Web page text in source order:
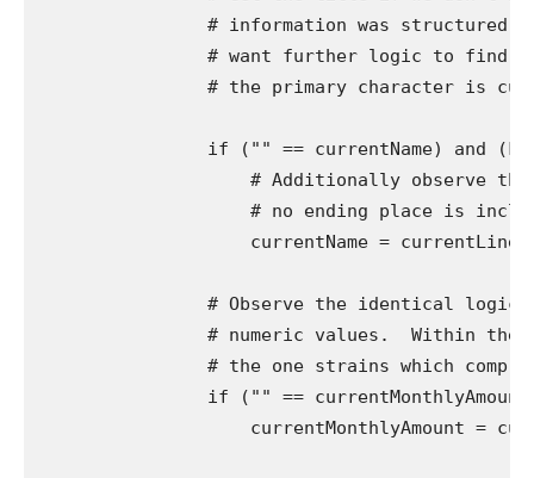
# information was structured
# want further logic to find
# the primary character is
if ("" == currentName) and
# Additionally observe
# no ending place is
currentName =
# Observe the identical logic
# numeric values.  Within the
# the one strains which
if ("" ==
currentMonthlyAmount =